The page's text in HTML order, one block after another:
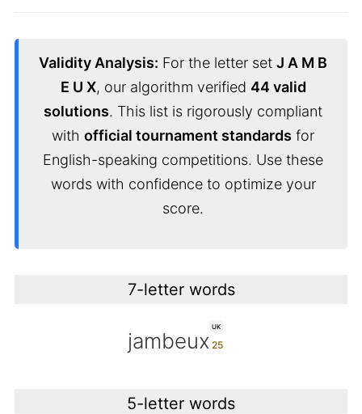
Validity Analysis: For the letter set J A M B
E U X, our algorithm verified 44 valid
solutions. This list is rigorously compliant
with official tournament standards for
English-speaking competitions. Use these
words with confidence to optimize your
score.
7-letter words
UK
jambeux
5-letter words